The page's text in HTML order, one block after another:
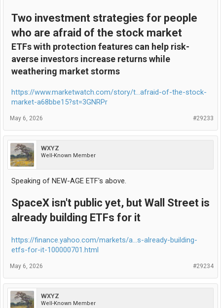
Two investment strategies for people
who are afraid of the stock market
ETFs with protection features can help risk-
averse investors increase returns while
weathering market storms
https://www.marketwatch.com/story/t...afraid-of-the-stock-
market-a68bbe15?st=3GNRPr
#29233
May 6, 2026
WXYZ
Well-Known Member
Speaking of NEW-AGE ETF's above.
SpaceX isn't public yet, but Wall Street is
already building ETFs for it
https://finance.yahoo.com/markets/a...s-already-building-
etfs-for-it-100000701.html
#29234
May 6, 2026
WXYZ
Well-Known Member